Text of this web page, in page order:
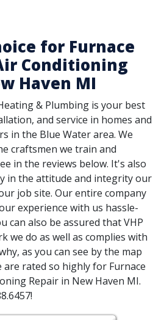
for Furnace
Conditioning
Haven MI
& Plumbing is your best
and service in homes and
in the Blue Water area. We
craftsmen we train and
in the reviews below. It's also
in the attitude and integrity our
job site. Our entire company
experience with us hassle-
can also be assured that VHP
we do as well as complies with
as you can see by the map
are rated so highly for Furnace
Repair in New Haven MI.